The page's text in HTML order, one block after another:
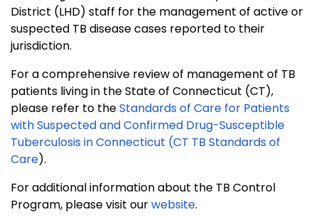
District (LHD) staff for the management of active or
suspected TB disease cases reported to their
jurisdiction.
For a comprehensive review of management of TB
patients living in the State of Connecticut (CT),
please refer to theStandards of Care for Patients
with Suspected and Confirmed Drug-Susceptible
Tuberculosis in Connecticut (CT TB Standards of
Care).
For additional information about the TB Control
Program, please visit ourwebsite.